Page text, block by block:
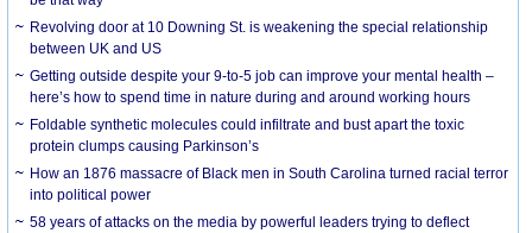
Revolving door at 10 Downing St. is weakening the special relationship
between UK and US
Getting outside despite your 9-to-5 job can improve your mental health –
here’s how to spend time in nature during and around working hours
Foldable synthetic molecules could infiltrate and bust apart the toxic
protein clumps causing Parkinson’s
How an 1876 massacre of Black men in South Carolina turned racial terror
into political power
58 years of attacks on the media by powerful leaders trying to deflect